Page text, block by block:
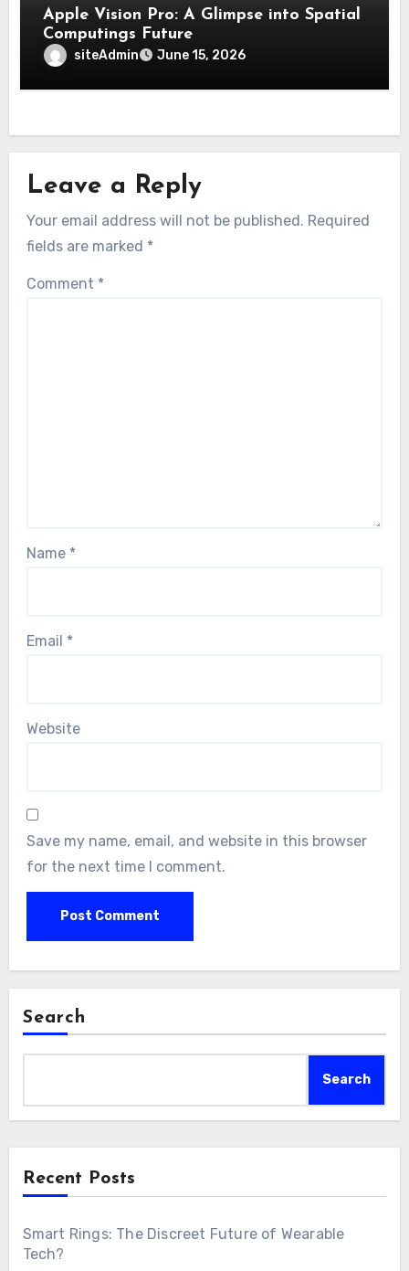
Apple Vision Pro: A Glimpse into Spatial
Computings Future
siteAdmin June 15, 2026
Leave a Reply
Your email address will not be published. Required
fields are marked *
Comment *
Name *
Email *
Website
Save my name, email, and website in this browser
for the next time I comment.
Search
Search
Recent Posts
Smart Rings: The Discreet Future of Wearable
Tech?